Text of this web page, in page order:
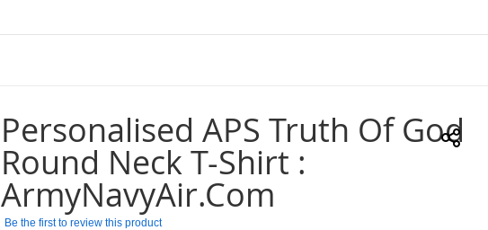
Personalised APS Truth Of God
Round Neck T-Shirt :
ArmyNavyAir.com
Be the first to review this product